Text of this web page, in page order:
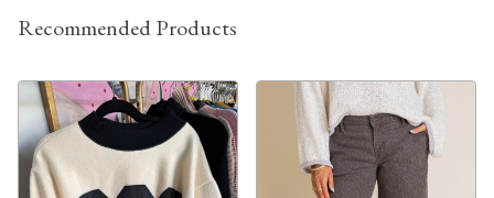
Recommended Products